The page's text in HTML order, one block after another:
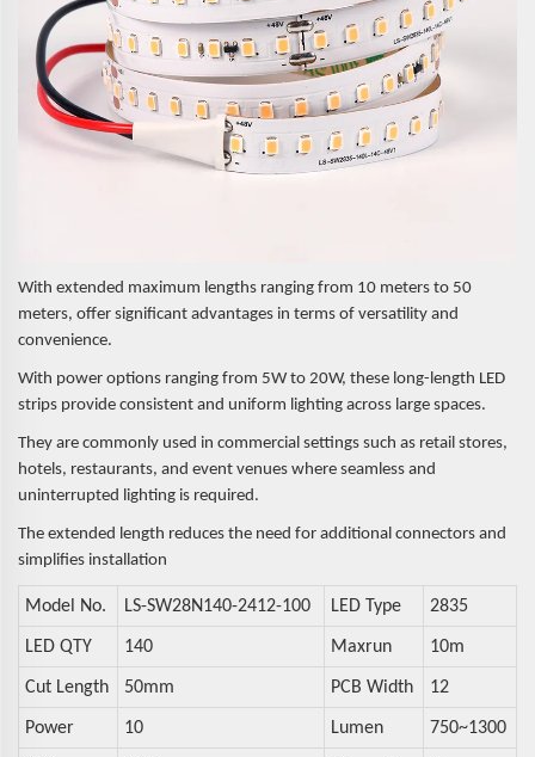
With extended maximum lengths ranging from 10 meters to 50
meters, offer significant advantages in terms of versatility and
convenience.
With power options ranging from 5W to 20W, these long-length LED
strips provide consistent and uniform lighting across large spaces.
They are commonly used in commercial settings such as retail stores,
hotels, restaurants, and event venues where seamless and
uninterrupted lighting is required.
The extended length reduces the need for additional connectors and
simplifies installation
Model No. LS-SW28N140-2412-100 LED Type 2835
LED QTY 140 Maxrun 10m
Cut Length 50mm PCB Width 12
Power 10 Lumen 750~1300